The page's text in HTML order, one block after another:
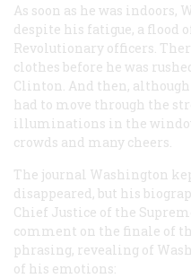
As soon as he was indoors,
despite his fatigue, a flood
Revolutionary officers.
clothes before he was
Clinton. And then, although
had to move through the
illuminations in the
crowds and many cheers.
The journal Washington
disappeared, but his
Chief Justice of the
comment on the finale of
phrasing, revealing of
of his emotions: